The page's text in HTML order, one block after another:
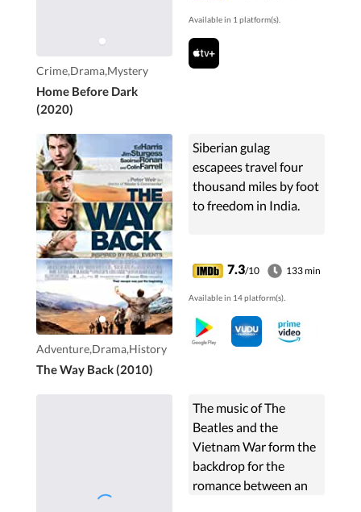
Crime,Drama,Mystery
Home Before Dark
(2020)
Available in 1 platform(s).
Adventure,Drama,History
The Way Back (2010)
Siberian gulag
escapees travel four
thousand miles by foot
to freedom in India.
7.3/10 133 min
Available in 14 platform(s).
The music of The
Beatles and the
Vietnam War form the
backdrop for the
romance between an